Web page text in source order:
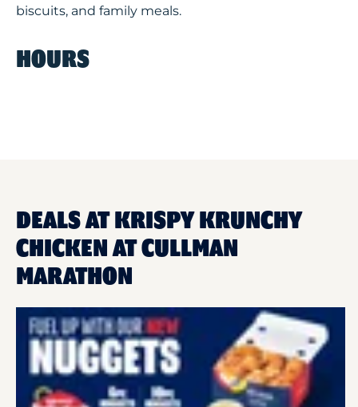
biscuits, and family meals.
HOURS
DEALS AT KRISPY KRUNCHY
CHICKEN AT CULLMAN
MARATHON